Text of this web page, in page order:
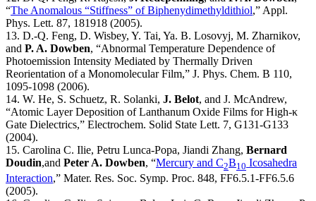
“The Anomalous “Stiffness” of Biphenydimethyldithiol,” Appl.
Phys. Lett. 87, 181918 (2005).
13. D.-Q. Feng, D. Wisbey, Y. Tai, Ya. B. Losovyj, M. Zharnikov,
and P. A. Dowben, “Abnormal Temperature Dependence of
Photoemission Intensity Mediated by Thermally Driven
Reorientation of a Monomolecular Film,” J. Phys. Chem. B 110,
1095-1098 (2006).
14. W. He, S. Schuetz, R. Solanki, J. Belot, and J. McAndrew,
“Atomic Layer Deposition of Lanthanum Oxide Films for High-κ
Gate Dielectrics,” Electrochem. Solid State Lett. 7, G131-G133
(2004).
15. Carolina C. Ilie, Petru Lunca-Popa, Jiandi Zhang, Bernard
Doudin,and Peter A. Dowben, “Mercury and C2B10 Icosahedra
Interaction,” Mater. Res. Soc. Symp. Proc. 848, FF6.5.1-FF6.5.6
(2005).